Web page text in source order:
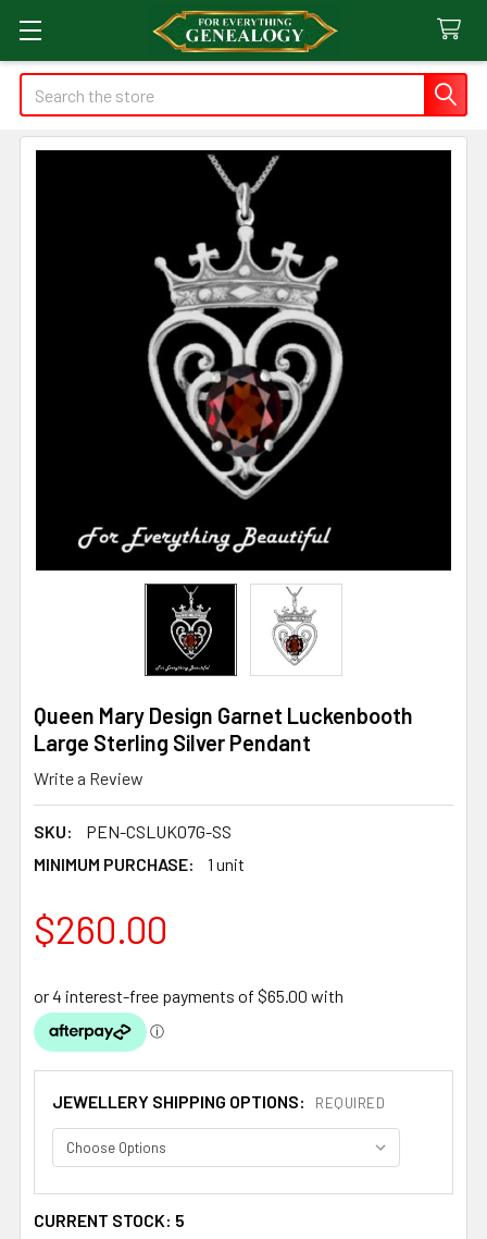
Search
Queen Mary Design Garnet Luckenbooth
Large Sterling Silver Pendant
Write a Review
SKU:
PEN-CSLUK07G-SS
MINIMUM PURCHASE:
1 unit
$260.00
JEWELLERY SHIPPING OPTIONS: REQUIRED
CURRENT STOCK: 5